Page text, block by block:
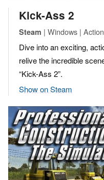
Kick-Ass 2
Steam | Windows |
Dive into an exciting,
relive the incredible
“Kick-Ass 2”.
Show on Steam